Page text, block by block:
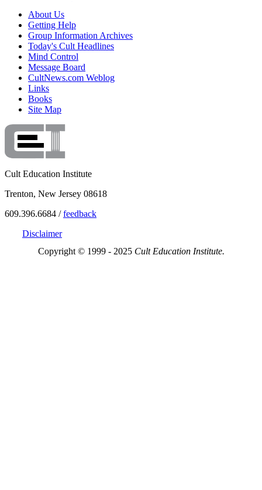
About Us
Getting Help
Group Information Archives
Today's Cult Headlines
Mind Control
Message Board
CultNews.com Weblog
Links
Books
Site Map
Cult Education Institute
Trenton, New Jersey 08618
609.396.6684 /feedback
Disclaimer
Copyright © 1999 - 2025 Cult Education Institute.